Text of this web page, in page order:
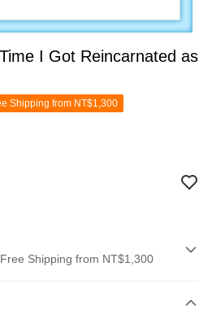
I Got Reincarnated as
Shipping from NT$1,300
Shipping from NT$1,300